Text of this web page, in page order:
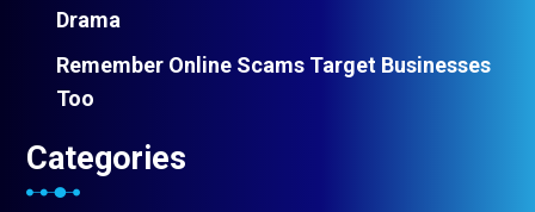
Drama
Remember Online Scams Target Businesses
Too
Categories